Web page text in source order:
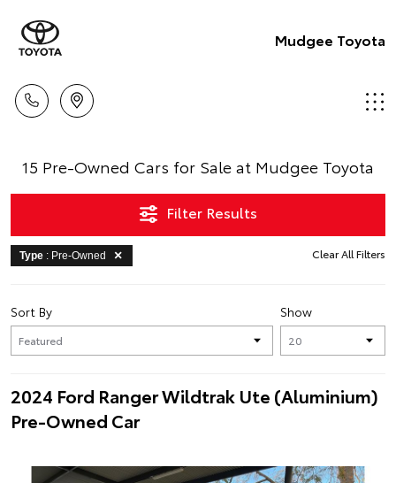
Mudgee Toyota
15 Pre-Owned Cars for Sale at Mudgee Toyota
Filter Results
Type : Pre-Owned Clear All Filters
Show
Sort By
2024 Ford Ranger Wildtrak Ute (Aluminium)
Pre-Owned Car